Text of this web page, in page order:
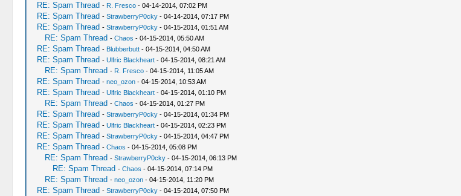
RE: Spam Thread - R. Fresco- 04-14-2014, 07:02 PM
RE: Spam Thread - StrawberryP0cky- 04-14-2014, 07:17 PM
RE: Spam Thread - StrawberryP0cky- 04-15-2014, 01:51 AM
RE: Spam Thread - Chaos - 04-15-2014, 05:50 AM
RE: Spam Thread - Blubberbutt- 04-15-2014, 04:50 AM
RE: Spam Thread - Ulfric Blackheart- 04-15-2014, 08:21 AM
RE: Spam Thread - R. Fresco- 04-15-2014, 11:05 AM
RE: Spam Thread - neo_ozon- 04-15-2014, 10:53 AM
RE: Spam Thread - Ulfric Blackheart- 04-15-2014, 01:10 PM
RE: Spam Thread - Chaos - 04-15-2014, 01:27 PM
RE: Spam Thread - StrawberryP0cky- 04-15-2014, 01:34 PM
RE: Spam Thread - Ulfric Blackheart- 04-15-2014, 02:23 PM
RE: Spam Thread - StrawberryP0cky- 04-15-2014, 04:47 PM
RE: Spam Thread - Chaos - 04-15-2014, 05:08 PM
RE: Spam Thread - StrawberryP0cky- 04-15-2014, 06:13 PM
RE: Spam Thread - Chaos - 04-15-2014, 07:14 PM
RE: Spam Thread - neo_ozon- 04-15-2014, 11:20 PM
RE: Spam Thread - StrawberryP0cky- 04-15-2014, 07:50 PM